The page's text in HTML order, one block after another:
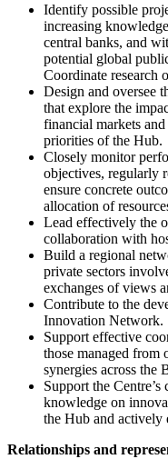
Identify possible
increasing
central banks, and
potential global
Coordinate research
Design and oversee
that explore the
financial markets
priorities of the Hub.
Closely monitor
objectives, regularly
ensure concrete
allocation of
Lead effectively the
collaboration with
Build a regional
private sectors
exchanges of views
Contribute to the
Innovation Network.
Support effective
those managed from
synergies across the
Support the
knowledge on
the Hub and actively
Relationships and